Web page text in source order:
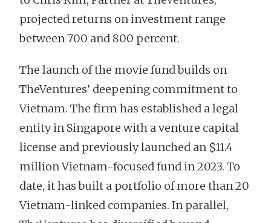
projected returns on investment range
between 700 and 800 percent.
The launch of the movie fund builds on
TheVentures’ deepening commitment to
Vietnam. The firm has established a legal
entity in Singapore with a venture capital
license and previously launched an $11.4
million Vietnam-focused fund in 2023. To
date, it has built a portfolio of more than 20
Vietnam-linked companies. In parallel,